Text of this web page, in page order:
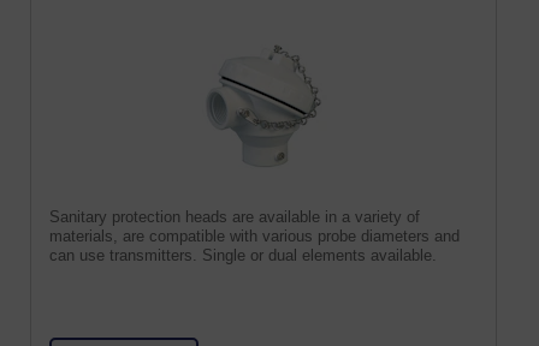
Sanitary protection heads are available in a variety of
materials, are compatible with various probe diameters and
can use transmitters. Single or dual elements available.